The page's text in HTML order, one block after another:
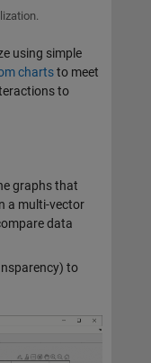
using simple
chartsto meet
to
graphs that
a multi-vector
data
to